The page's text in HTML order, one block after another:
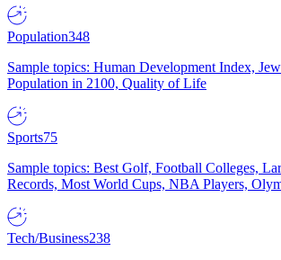
Population348
Sample topics: Human Development Index,
Population in 2100, Quality of Life
Sports75
Sample topics: Best Golf, Football Colleges,
Records, Most World Cups, NBA Players,
Tech/Business238